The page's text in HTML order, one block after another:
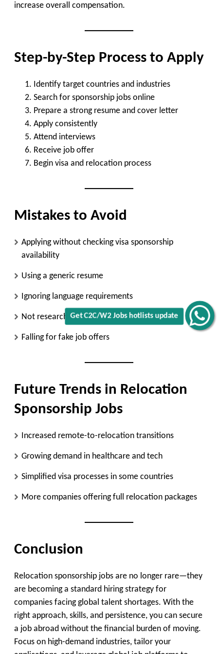
Get C2C/W2 Jobs hotlists update
increase overall compensation.
Step-by-Step Process to Apply
Identify target countries and industries
Search for sponsorship jobs online
Prepare a strong resume and cover letter
Apply consistently
Attend interviews
Receive job offer
Begin visa and relocation process
Mistakes to Avoid
Applying without checking visa sponsorship
availability
Using a generic resume
Ignoring language requirements
Not researching the employer
Falling for fake job offers
Future Trends in Relocation
Sponsorship Jobs
Increased remote-to-relocation transitions
Growing demand in healthcare and tech
Simplified visa processes in some countries
More companies offering full relocation packages
Conclusion
Relocation sponsorship jobs are no longer rare—they
are becoming a standard hiring strategy for
companies facing global talent shortages. With the
right approach, skills, and persistence, you can secure
a job abroad without the financial burden of moving.
Focus on high-demand industries, tailor your